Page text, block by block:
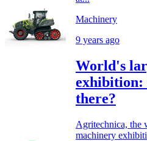
Machinery
9 years ago
World's
exhibition:
there?
Agritechnica, the
machinery